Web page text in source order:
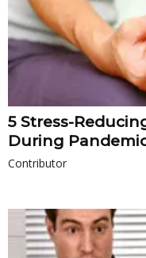
5 Stress-
During
Contributor